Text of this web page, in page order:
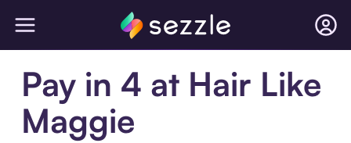
Pay in 4 at Hair Like
Maggie